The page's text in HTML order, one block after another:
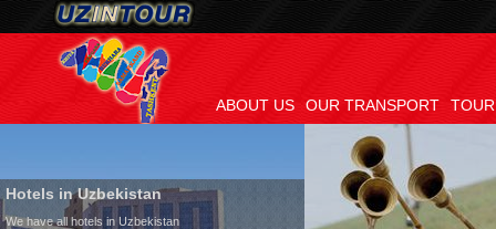
ABOUT US OUR TRANSPORT
Hotels in Uzbekistan
We have all hotels in Uzbekistan